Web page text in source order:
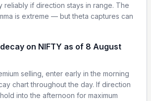
reliably if direction stays in range. The
is extreme — but theta captures can
on NIFTY as of 8 August
selling, enter early in the morning
chart throughout the day. If direction
into the afternoon for maximum